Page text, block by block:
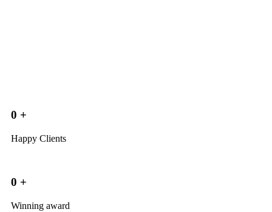
0 +
Happy Clients
0 +
Winning award